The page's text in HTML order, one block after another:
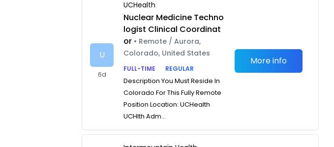
U
6d
UCHealth
Nuclear Medicine Techno
logist Clinical Coordinat
or • Remote / Aurora,
Colorado, United States
FULL-TIME
REGULAR
Description You Must Reside In
Colorado For This Fully Remote
Position Location: UCHealth
UCHlth Adm...
More info